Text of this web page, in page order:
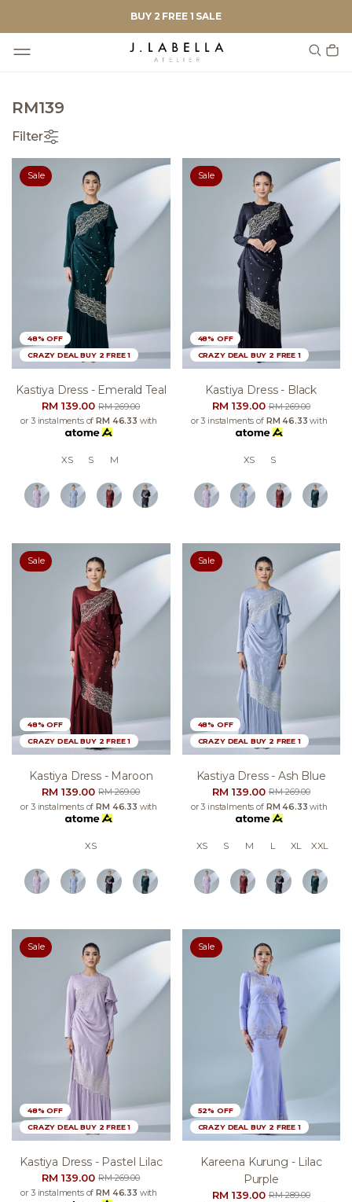
BUY 2 FREE 1 SALE
RM139
Filter
Sale
48% OFF
CRAZY DEAL BUY 2 FREE 1
Kastiya Dress - Emerald Teal
RM 139.00RM 269.00
or 3 instalments of RM 46.33 with
XS S M
Sale
48% OFF
CRAZY DEAL BUY 2 FREE 1
Kastiya Dress - Black
RM 139.00RM 269.00
or 3 instalments of RM 46.33 with
XS S
Sale
48% OFF
CRAZY DEAL BUY 2 FREE 1
Kastiya Dress - Maroon
RM 139.00RM 269.00
or 3 instalments ofRM 46.33 with
XS
Sale
48% OFF
CRAZY DEAL BUY 2 FREE 1
Kastiya Dress - Ash Blue
RM 139.00RM 269.00
or 3 instalments of RM 46.33 with
XS S M L XL XXL
Sale
48% OFF
CRAZY DEAL BUY 2 FREE 1
Kastiya Dress - Pastel Lilac
RM 139.00RM 269.00
or 3 instalments ofRM 46.33 with
Sale
52% OFF
CRAZY DEAL BUY 2 FREE 1
Kareena Kurung - Lilac
Purple
RM 139.00RM 289.00